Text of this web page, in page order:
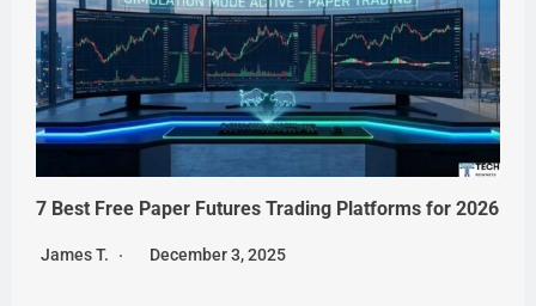
7 Best Free Paper Futures Trading Platforms for 2026
James T. December 3, 2025